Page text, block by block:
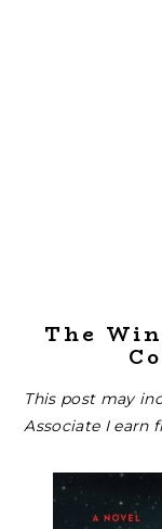
The
This post may
Associate I earn